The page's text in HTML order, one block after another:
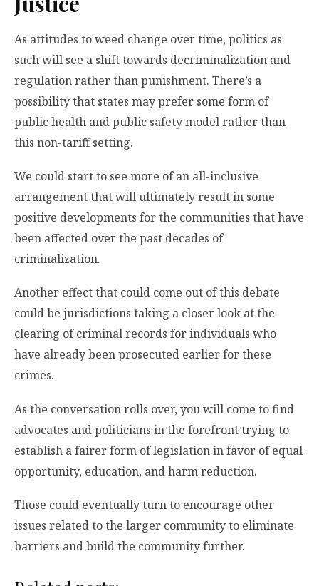
As attitudes to weed change over time, politics as
such will see a shift towards decriminalization and
regulation rather than punishment. There’s a
possibility that states may prefer some form of
public health and public safety model rather than
this non-tariff setting.
We could start to see more of an all-inclusive
arrangement that will ultimately result in some
positive developments for the communities that have
been affected over the past decades of
criminalization.
Another effect that could come out of this debate
could be jurisdictions taking a closer look at the
clearing of criminal records for individuals who
have already been prosecuted earlier for these
crimes.
As the conversation rolls over, you will come to find
advocates and politicians in the forefront trying to
establish a fairer form of legislation in favor of equal
opportunity, education, and harm reduction.
Those could eventually turn to encourage other
issues related to the larger community to eliminate
barriers and build the community further.